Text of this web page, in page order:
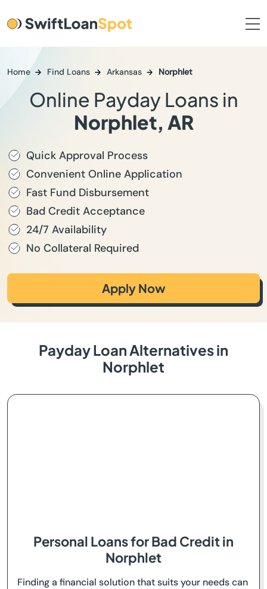
Home Find Loans Arkansas Norphlet
Online Payday Loans in
Norphlet, AR
Quick Approval Process
Convenient Online Application
Fast Fund Disbursement
Bad Credit Acceptance
24/7 Availability
No Collateral Required
Apply Now
Payday Loan Alternatives in
Norphlet
Personal Loans for Bad Credit in
Norphlet
Finding a financial solution that suits your needs can